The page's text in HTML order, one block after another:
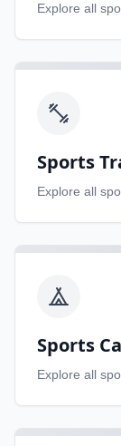
Explore all
Sports
Explore all
Sports
Explore all